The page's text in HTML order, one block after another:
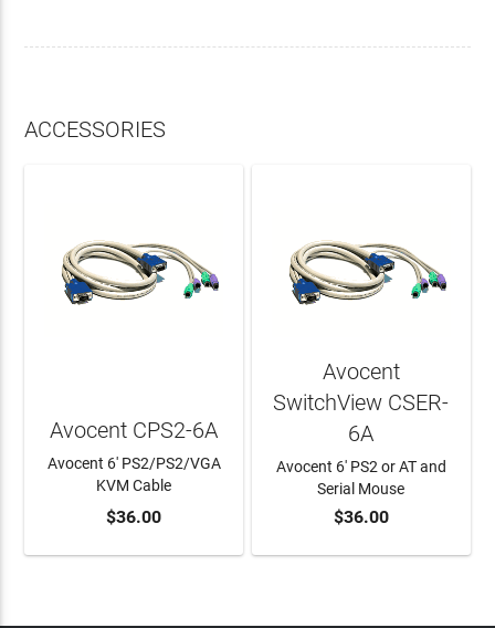
ACCESSORIES
ADD TO CART
Avocent CPS2-6A
Avocent 6' PS2/PS2/VGA
KVM Cable
$36.00 ADD TO CART
Avocent
SwitchView CSER-
6A
Avocent 6' PS2 or AT and
Serial Mouse
$36.00